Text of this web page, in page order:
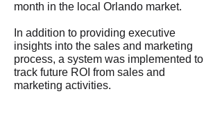
month in the local Orlando market.
In addition to providing executive
insights into the sales and marketing
process, a system was implemented to
track future ROI from sales and
marketing activities.